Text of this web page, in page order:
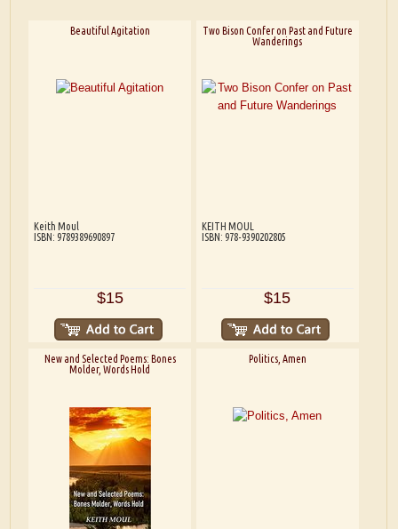
Beautiful Agitation
Keith Moul
ISBN: 9789389690897
$15
Two Bison Confer on Past and Future
Wanderings
KEITH MOUL
ISBN: 978-9390202805
$15
New and Selected Poems: Bones
Molder, Words Hold
Politics, Amen